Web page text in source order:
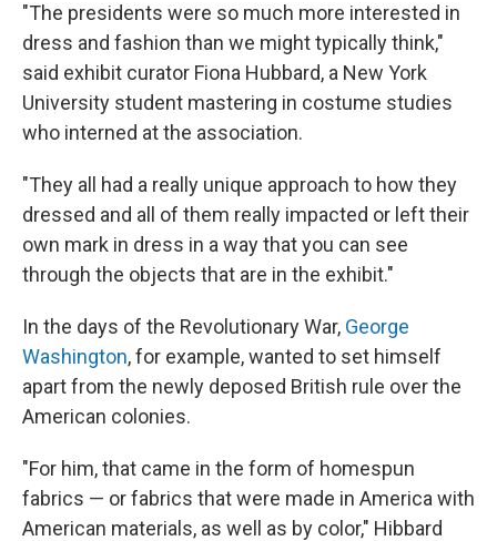
"The presidents were so much more interested in
dress and fashion than we might typically think,"
said exhibit curator Fiona Hubbard, a New York
University student mastering in costume studies
who interned at the association.
"They all had a really unique approach to how they
dressed and all of them really impacted or left their
own mark in dress in a way that you can see
through the objects that are in the exhibit."
In the days of the Revolutionary War, George
Washington, for example, wanted to set himself
apart from the newly deposed British rule over the
American colonies.
"For him, that came in the form of homespun
fabrics — or fabrics that were made in America with
American materials, as well as by color," Hibbard